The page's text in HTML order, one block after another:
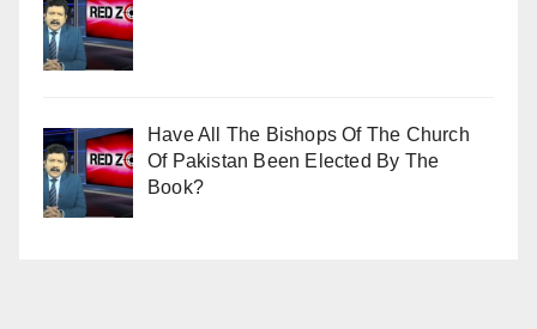
Have All The Bishops Of The Church
Of Pakistan Been Elected By The
Book?